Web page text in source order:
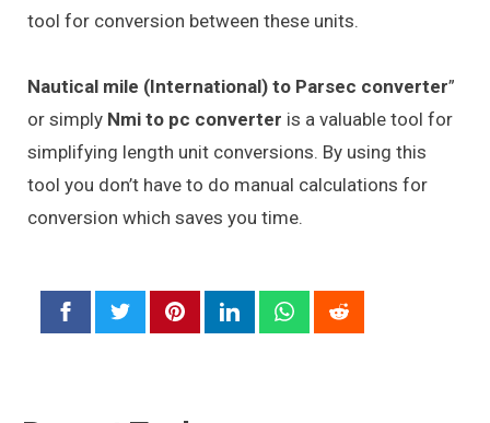
tool for conversion between these units.
Nautical mile (International) to Parsec converter”
or simply Nmi to pc converter is a valuable tool for
simplifying length unit conversions. By using this
tool you don’t have to do manual calculations for
conversion which saves you time.